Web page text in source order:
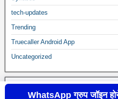
tech-updates
Trending
Truecaller Android App
Uncategorized
WhatsApp ग्रुप जॉइन